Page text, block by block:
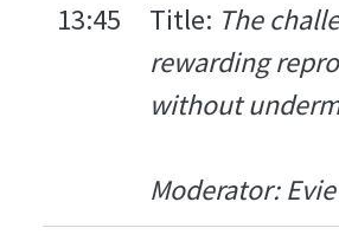
13:45
Title: The
rewarding
without
Moderator: